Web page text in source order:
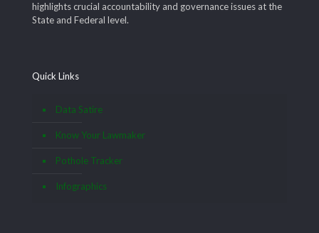
highlights crucial accountability and governance issues at the
State and Federal level.
Quick Links
Data Satire
Know Your Lawmaker
Pothole Tracker
Infographics